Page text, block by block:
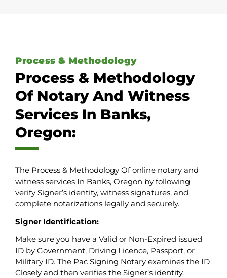
Process & Methodology
Process & Methodology
Of Notary And Witness
Services In Banks,
Oregon:
The Process & Methodology Of online notary and
witness services In Banks, Oregon by following
verify Signer’s identity, witness signatures, and
complete notarizations legally and securely.
Signer Identification:
Make sure you have a Valid or Non-Expired issued
ID by Government, Driving Licence, Passport, or
Military ID. The Pac Signing Notary examines the ID
Closely and then verifies the Signer’s identity.